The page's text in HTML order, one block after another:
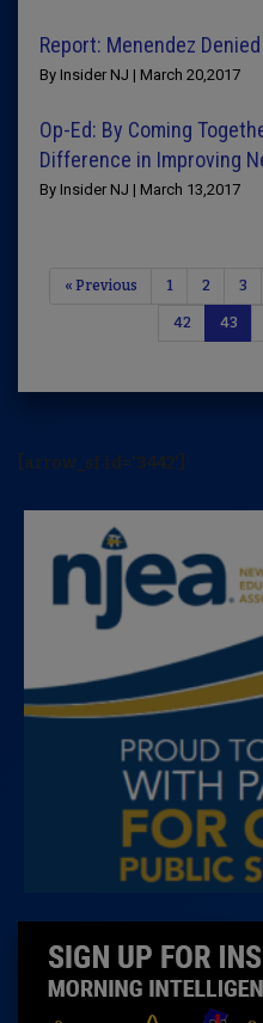
Report: Menendez Denied
By Insider NJ | March 20,2017
Op-Ed: By Coming
Difference in Improving
By Insider NJ | March 13,2017
« Previous 1 2 3
42 43
[arrow_sf id='3442']